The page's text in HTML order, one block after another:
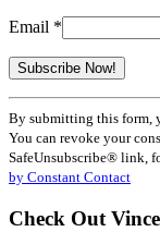
Email *
Constant
Contact
Use.
Please
leave
field
By submitting this form,
You can revoke your
SafeUnsubscribe® link,
by Constant Contact
Check Out